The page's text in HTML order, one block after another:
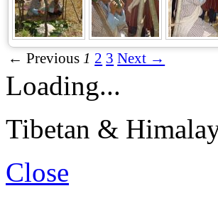
← Previous 1 2 3 Next →
Loading...
Tibetan &
Close